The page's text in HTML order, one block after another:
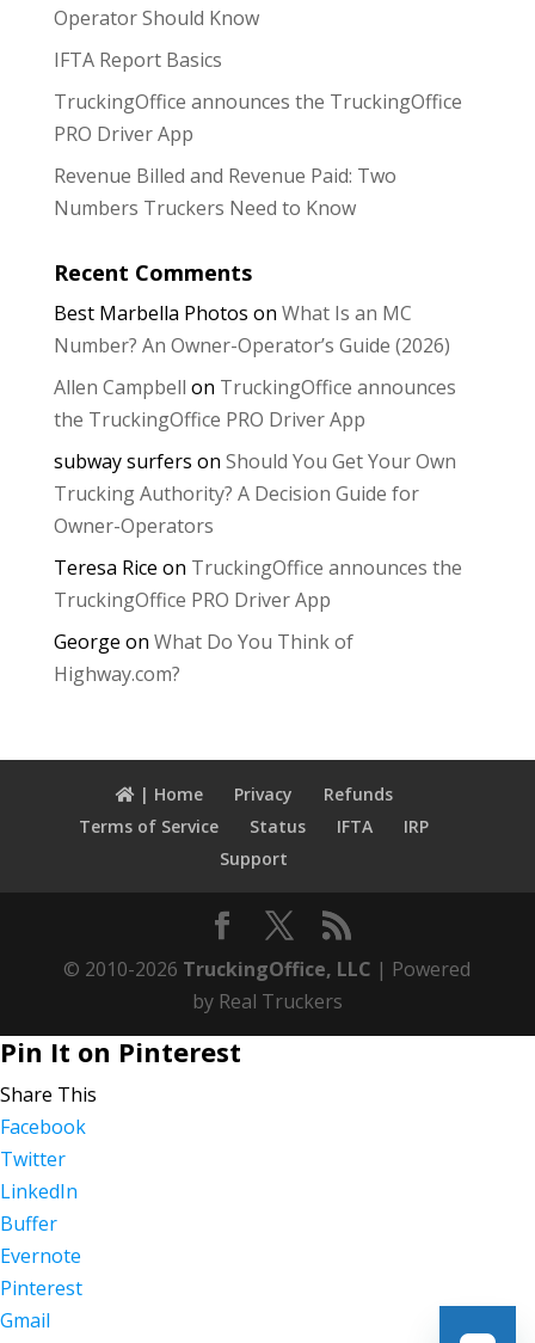
Operator Should Know
IFTA Report Basics
TruckingOffice announces the TruckingOffice
PRO Driver App
Revenue Billed and Revenue Paid: Two
Numbers Truckers Need to Know
Recent Comments
Best Marbella Photos on What Is an MC
Number? An Owner-Operator’s Guide (2026)
Allen Campbell on TruckingOffice announces
the TruckingOffice PRO Driver App
subway surfers on Should You Get Your Own
Trucking Authority? A Decision Guide for
Owner-Operators
Teresa Rice on TruckingOffice announces the
TruckingOffice PRO Driver App
George on What Do You Think of
Highway.com?
| Home Privacy
Refunds
Terms of Service
Status IFTA
IRP
Support
© 2010-2026 TruckingOffice, LLC | Powered
by Real Truckers
Pin It on Pinterest
Share This
Facebook
Twitter
LinkedIn
Buffer
Evernote
Pinterest
Gmail